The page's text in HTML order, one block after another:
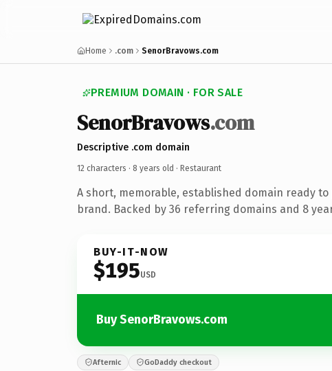
Home .com SenorBravows.com
PREMIUM DOMAIN · FOR SALE
SenorBravows.com
Descriptive .com domain
12 characters · 8 years old · Restaurant
A short, memorable, established domain ready
brand. Backed by 36 referring domains and 8
BUY-IT-NOW
$195USD
Buy SenorBravows.com
Afternic GoDaddy checkout